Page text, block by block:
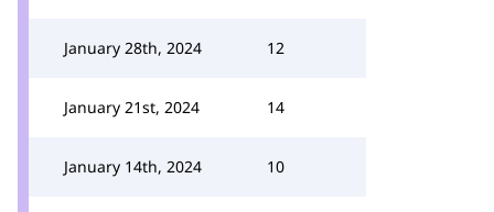
January 28th, 2024 12
January 21st, 2024 14
January 14th, 2024 10